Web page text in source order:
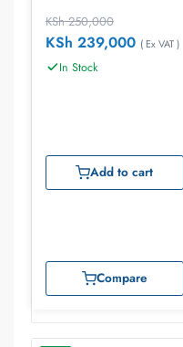
KSh250,000
KSh 239,000 ( Ex VAT )
In Stock
Add to cart
Compare